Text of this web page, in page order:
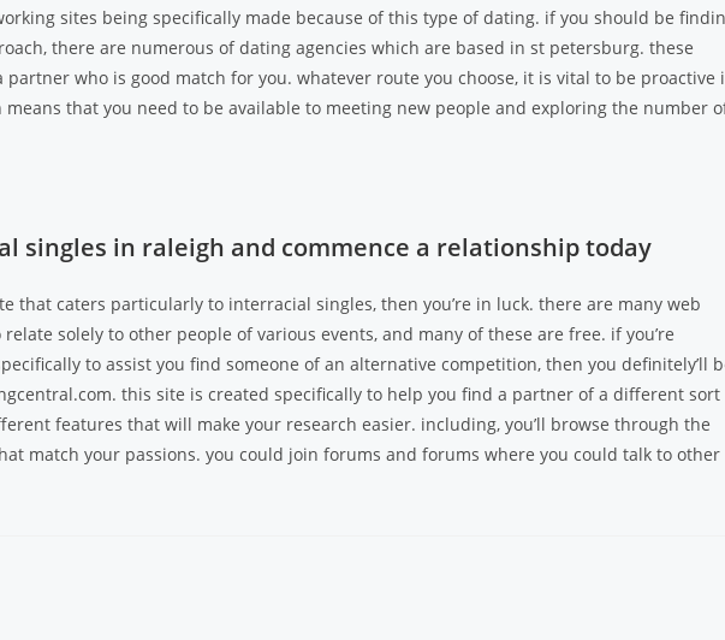
sites being specifically made because of this type of dating. if you should be
there are numerous of dating agencies which are based in st petersburg. these
partner who is good match for you. whatever route you choose, it is vital to be proactive
that you need to be available to meeting new people and exploring the number
singles in raleigh and commence a relationship today
that caters particularly to interracial singles, then you’re in luck. there are many web
solely to other people of various events, and many of these are free. if you’re
to assist you find someone of an alternative competition, then you definitely’ll
this site is created specifically to help you find a partner of a different sort
features that will make your research easier. including, you’ll browse through the
match your passions. you could join forums and forums where you could talk to other